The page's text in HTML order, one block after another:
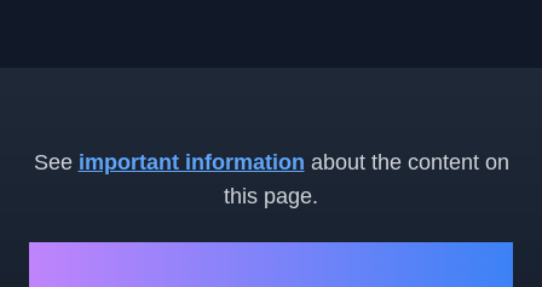
See important information about the content on
this page.